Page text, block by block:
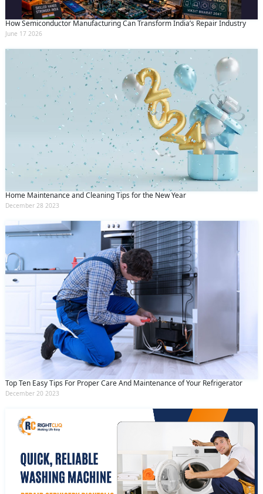
How Semiconductor Manufacturing Can Transform India’s Repair Industry
June 17 2026
Home Maintenance and Cleaning Tips for the New Year
December 28 2023
Top Ten Easy Tips For Proper Care And Maintenance of Your Refrigerator
December 20 2023